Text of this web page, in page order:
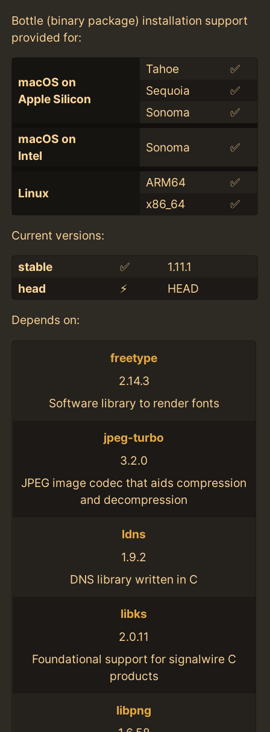
Bottle (binary package) installation support
provided for:
macOS on
Apple Silicon
Tahoe
✅
Sequoia
✅
Sonoma
✅
macOS on
Intel
Sonoma ✅
Linux
ARM64
✅
x86_64
✅
Current versions:
stable ✅
1.11.1
head
⚡️ HEAD
Depends on:
freetype
2.14.3
Software library to render fonts
jpeg-turbo
3.2.0
JPEG image codec that aids compression
and decompression
ldns
1.9.2
DNS library written in C
libks
2.0.11
Foundational support for signalwire C
products
libpng